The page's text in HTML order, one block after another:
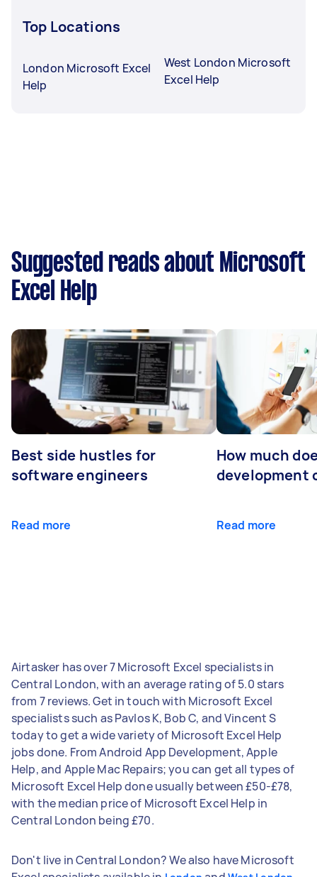
Top Locations
London Microsoft Excel
Help
West London Microsoft
Excel Help
Suggested reads about Microsoft
Excel Help
Best side hustles for
software engineers
Read more
How much
development
Read more
Airtasker has over 7 Microsoft Excel specialists in
Central London, with an average rating of 5.0 stars
from 7 reviews. Get in touch with Microsoft Excel
specialists such as Pavlos K, Bob C, and Vincent S
today to get a wide variety of Microsoft Excel Help
jobs done. From Android App Development, Apple
Help, and Apple Mac Repairs; you can get all types of
Microsoft Excel Help done usually between £50-£78,
with the median price of Microsoft Excel Help in
Central London being £70.
Don't live in Central London? We also have Microsoft